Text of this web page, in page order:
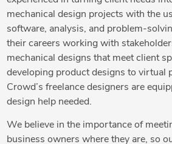
mechanical design projects with the
software, analysis, and problem-
their careers working with
mechanical designs that meet client
developing product designs to virtual
Crowd’s freelance designers are
design help needed.
We believe in the importance of
business owners where they are, so